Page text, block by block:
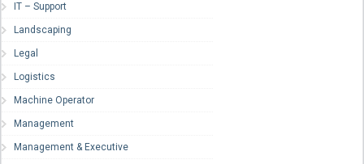
IT – Support
Landscaping
Legal
Logistics
Machine Operator
Management
Management & Executive